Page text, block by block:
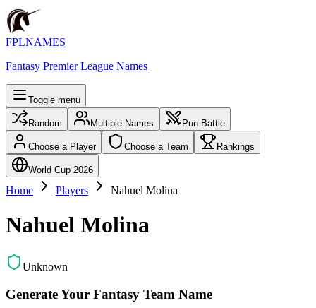
FPLNAMES
Fantasy Premier League Names
Toggle menu
Random Multiple Names Pun Battle
Choose a Player Choose a Team Rankings
World Cup 2026
Home Players Nahuel Molina
Nahuel Molina
Unknown
Generate Your Fantasy Team Name